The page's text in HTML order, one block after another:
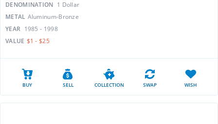
DENOMINATION 1 Dollar
METAL Aluminum-Bronze
YEAR 1985 - 1998
VALUE $1 - $25
BUY SELL COLLECTION SWAP WISH